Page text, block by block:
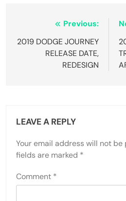
navigation
Previous:
2019 DODGE JOURNEY
RELEASE DATE,
REDESIGN
LEAVE A REPLY
Your email address will not be
fields are marked *
Comment *